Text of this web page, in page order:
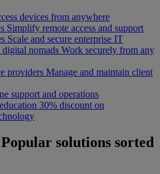
devices from anywhere
Simplify remote access and support
Scale and secure enterprise IT
digital nomads Work securely from any
providers Manage and maintain client
support and operations
30% discount on
Popular solutions sorted